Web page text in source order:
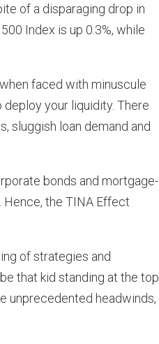
of a disparaging drop in
Index is up 0.3%, while
faced with minuscule
your liquidity. There
sluggish loan demand and
bonds and mortgage-
the TINA Effect
of strategies and
that kid standing at the top
unprecedented headwinds,